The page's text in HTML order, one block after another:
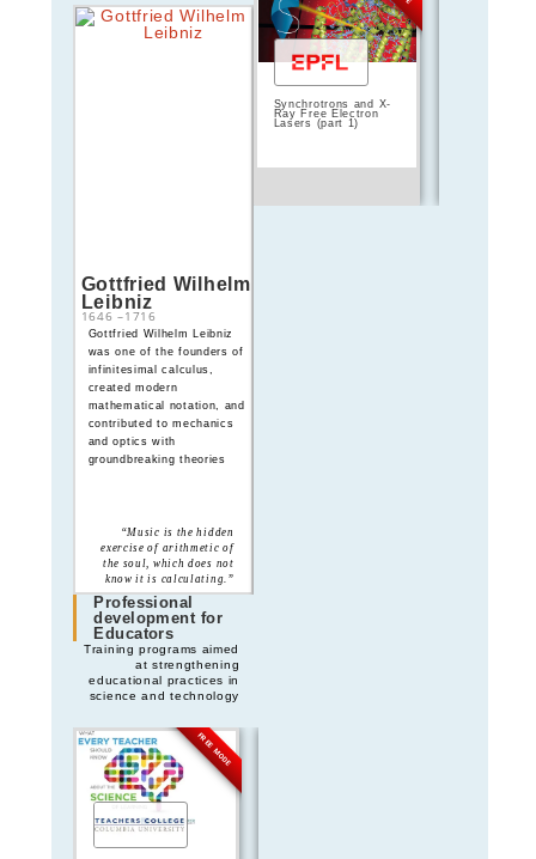
Gottfried Wilhelm
Leibniz
1646 –1716
Gottfried Wilhelm Leibniz
was one of the founders of
infinitesimal calculus,
created modern
mathematical notation, and
contributed to mechanics
and optics with
groundbreaking theories
“Music is the hidden
exercise of arithmetic of
the soul, which does not
know it is calculating.”
Synchrotrons and X-
Ray Free Electron
Lasers (part 1)
Professional
development for
Educators
Training programs aimed
at strengthening
educational practices in
science and technology
FREE MODE